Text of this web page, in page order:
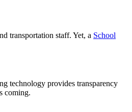
transportation staff. Yet, a School
technology provides transparency
coming.